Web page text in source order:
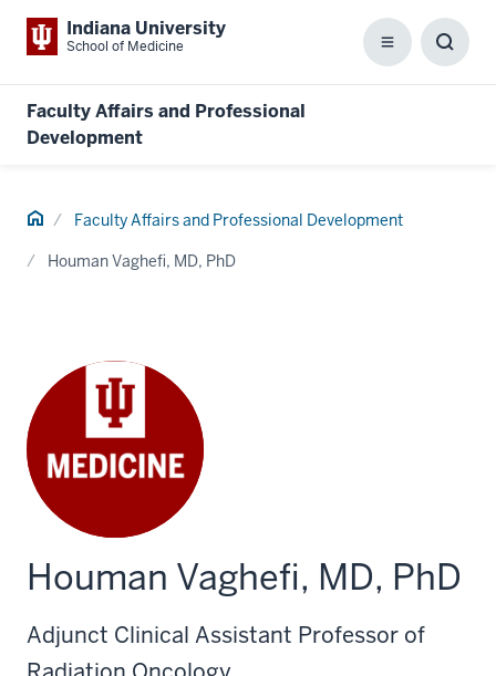
Indiana University
School of Medicine Menu
Faculty Affairs and Professional
Development
Home Faculty Affairs and Professional Development
Houman Vaghefi, MD, PhD
Houman Vaghefi, MD, PhD
Adjunct Clinical Assistant Professor of